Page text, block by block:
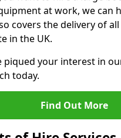
at work, we can
covers the delivery of
in the UK.
piqued your interest in
today.
Find Out More